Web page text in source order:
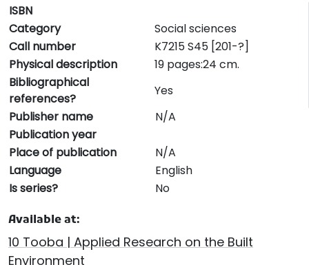
ISBN
Category
Social sciences
Call number
K7215 S45 [201-?]
Physical description
19 pages:24 cm.
Bibliographical
references?
Yes
Publisher name
N/A
Publication year
Place of publication
N/A
Language
English
Is series?
No
Available at:
10 Tooba | Applied Research on the Built
Environment